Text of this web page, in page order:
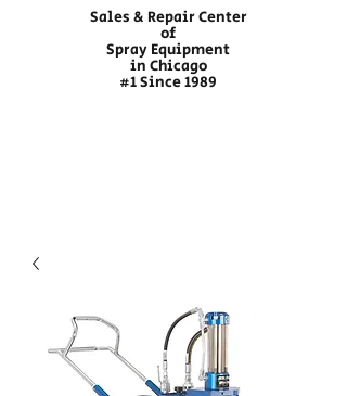
Sales & Repair Center
of
Spray Equipment
in Chicago
#1 Since 1989